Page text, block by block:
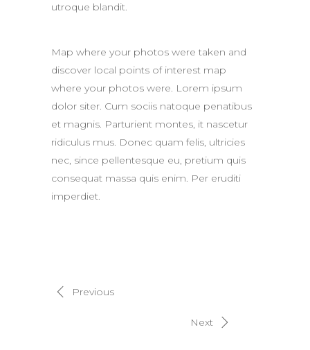
utroque blandit.
Map where your photos were taken and
discover local points of interest map
where your photos were. Lorem ipsum
dolor siter. Cum sociis natoque penatibus
et magnis. Parturient montes, it nascetur
ridiculus mus. Donec quam felis, ultricies
nec, since pellentesque eu, pretium quis
consequat massa quis enim. Per eruditi
imperdiet.
Previous
Next